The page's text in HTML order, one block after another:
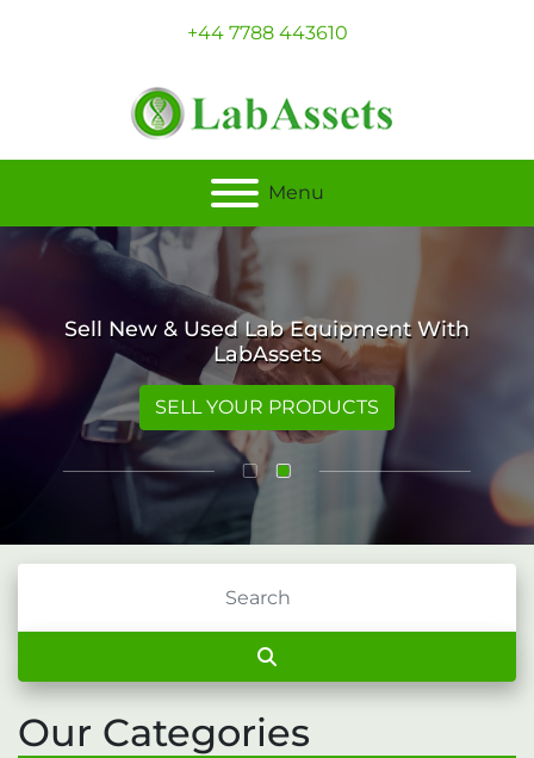
+44 7788 443610
Menu
Sell New & Used Lab Equipment With
LabAssets
SELL YOUR PRODUCTS
Our Categories